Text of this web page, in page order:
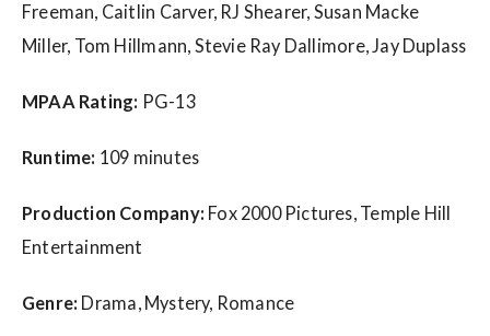
Freeman, Caitlin Carver, RJ Shearer, Susan Macke
Miller, Tom Hillmann, Stevie Ray Dallimore, Jay Duplass
MPAA Rating: PG-13
Runtime: 109 minutes
Production Company: Fox 2000 Pictures, Temple Hill
Entertainment
Genre: Drama, Mystery, Romance